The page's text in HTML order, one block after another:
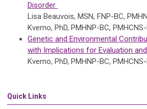
Disorder
Lisa Beauvois, MSN, FNP-BC,
Kverno, PhD, PMHNP-BC,
Genetic and Environmental
with Implications for Evaluation
Kverno, PhD, PMHNP-BC,
Quick Links